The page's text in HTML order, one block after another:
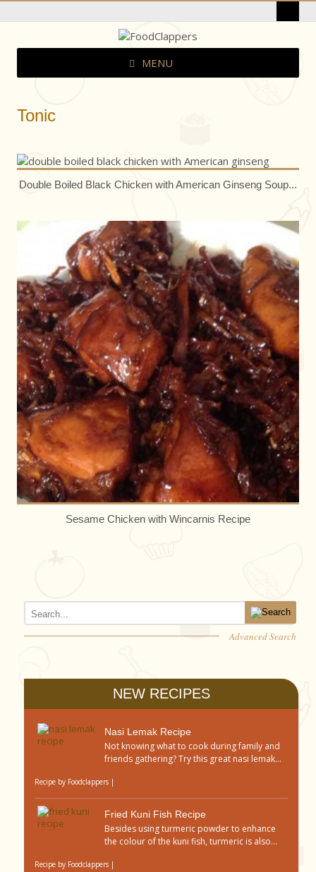
MENU
Tonic
Double Boiled Black Chicken with American Ginseng Soup...
Sesame Chicken with Wincarnis Recipe
Advanced Search
NEW RECIPES
Nasi Lemak Recipe
Not knowing what to cook during family and
friends gathering? Try this great nasi lemak...
Recipe by Foodclappers |
Fried Kuni Fish Recipe
Besides using turmeric powder to enhance
the colour of the kuni fish, turmeric is also...
Recipe by Foodclappers |